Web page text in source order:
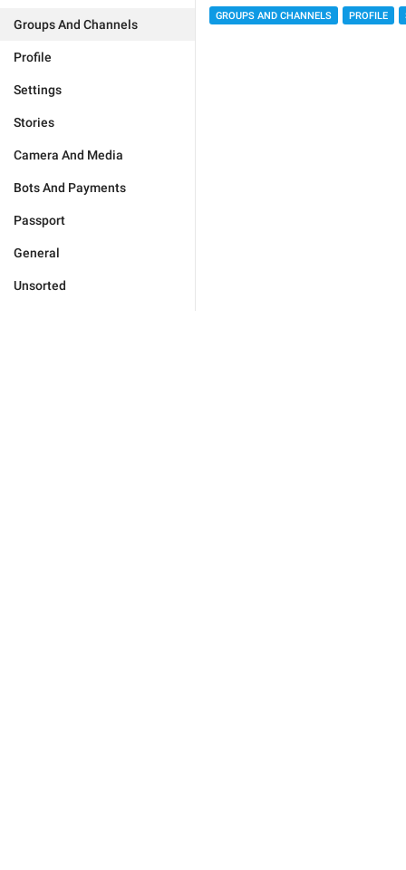
Groups And Channels
Profile
Settings
Stories
Camera And Media
Bots And Payments
Passport
General
Unsorted
GROUPS AND CHANNELS PROFILE